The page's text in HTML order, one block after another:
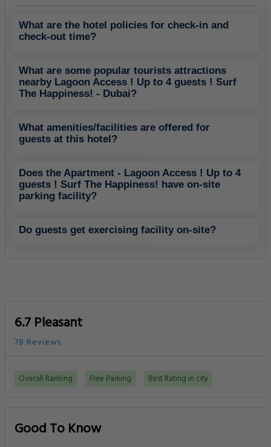
What are the hotel policies for check-in and
check-out time?
What are some popular tourists attractions
nearby Lagoon Access ! Up to 4 guests ! Surf
The Happiness! - Dubai?
What amenities/facilities are offered for
guests at this hotel?
Does the Apartment - Lagoon Access ! Up to 4
guests ! Surf The Happiness! have on-site
parking facility?
Do guests get exercising facility on-site?
6.7 Pleasant
78 Reviews
Overall Ranking Free Parking Best Rating in city
Good To Know